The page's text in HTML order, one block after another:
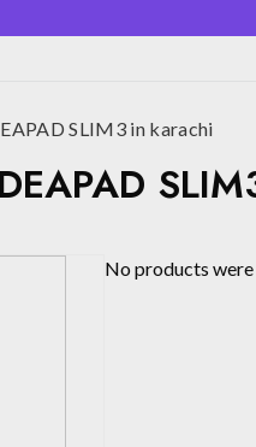
SLIM3 in karachi
No products